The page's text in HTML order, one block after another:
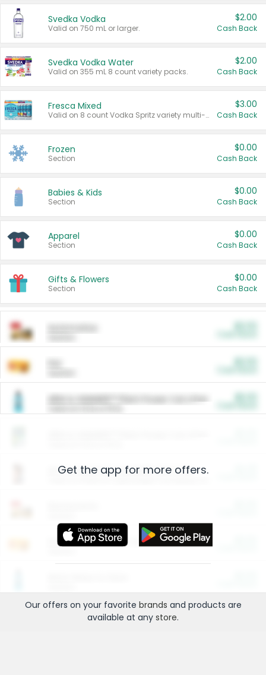
Svedka Vodka
Valid on 750 mL or larger.
$2.00
Cash Back
Svedka Vodka Water
Valid on 355 mL 8 count variety packs.
$2.00
Cash Back
Fresca Mixed
Valid on 8 count Vodka Spritz variety multi-packs.
$3.00
Cash Back
Frozen
Section
$0.00
Cash Back
Babies & Kids
Section
$0.00
Cash Back
Apparel
Section
$0.00
Cash Back
Gifts & Flowers
Section
$0.00
Cash Back
ARM & HAMMER™ Plant Power Cat Litter
Arm & Hammer HardBall™ Cat Litter
Entertainment and Technology
Get the app for more offers.
Our offers on your favorite brands and products are
available at any store.